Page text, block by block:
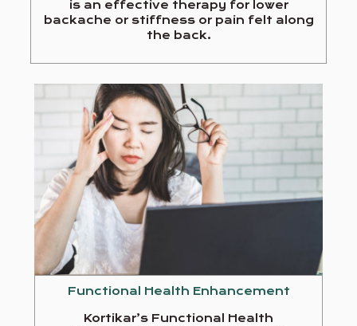
is an effective therapy for lower
backache or stiffness or pain felt along
the back.
Functional Health Enhancement
Kortikar’s Functional Health